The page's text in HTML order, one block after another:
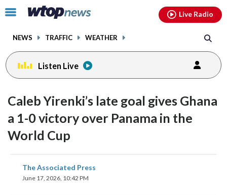
Click
toggle
menu.
NEWS TRAFFIC WEATHER
Live Radio
Listen Live
Caleb Yirenki’s late goal gives Ghana
a 1-0 victory over Panama in the
World Cup
The Associated Press
June 17, 2026, 10:42 PM
share
on
facebookinstagram youtubethreads